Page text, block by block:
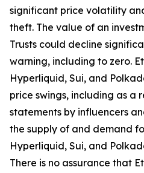
significant price volatility
theft. The value of an
Trusts could decline
warning, including to zero.
Hyperliquid, Sui, and
price swings, including as a
statements by influencers
the supply of and demand
Hyperliquid, Sui, and
There is no assurance that